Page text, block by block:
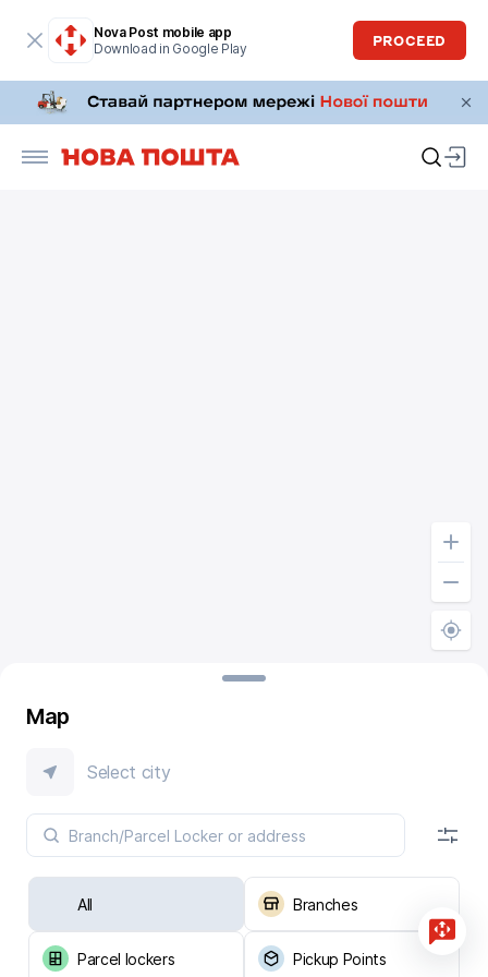
Nova Post mobile app
Download in Google Play
PROCEED
Map
Select city
All Branches
Parcel lockers Pickup Points